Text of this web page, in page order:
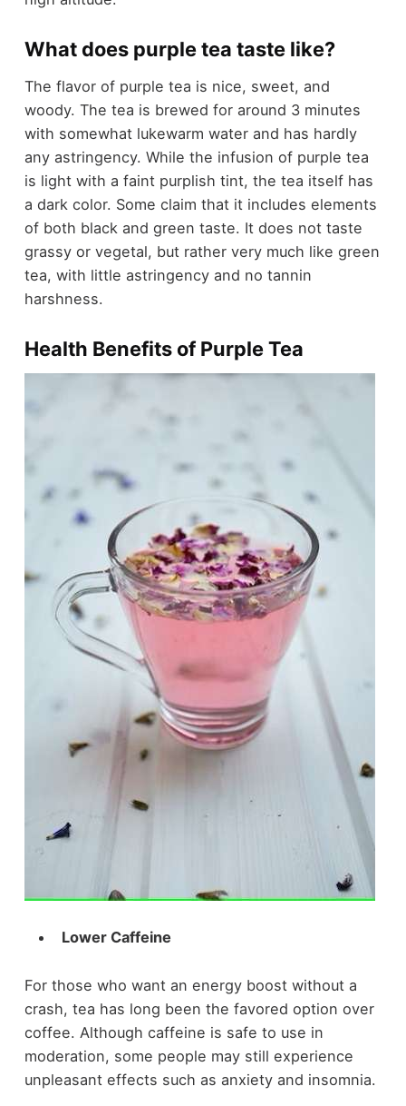
What does purple tea taste like?
The flavor of purple tea is nice, sweet, and
woody. The tea is brewed for around 3 minutes
with somewhat lukewarm water and has hardly
any astringency. While the infusion of purple tea
is light with a faint purplish tint, the tea itself has
a dark color. Some claim that it includes elements
of both black and green taste. It does not taste
grassy or vegetal, but rather very much like green
tea, with little astringency and no tannin
harshness.
Health Benefits of Purple Tea
Lower Caffeine
For those who want an energy boost without a
crash, tea has long been the favored option over
coffee. Although caffeine is safe to use in
moderation, some people may still experience
unpleasant effects such as anxiety and insomnia.